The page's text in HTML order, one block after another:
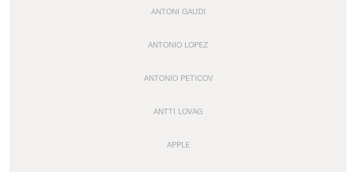
ANTONI GAUDI
ANTONIO LOPEZ
ANTONIO PETICOV
ANTTI LOVAG
APPLE